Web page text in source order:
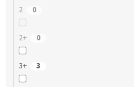
2 0
2+ 0
3+ 3